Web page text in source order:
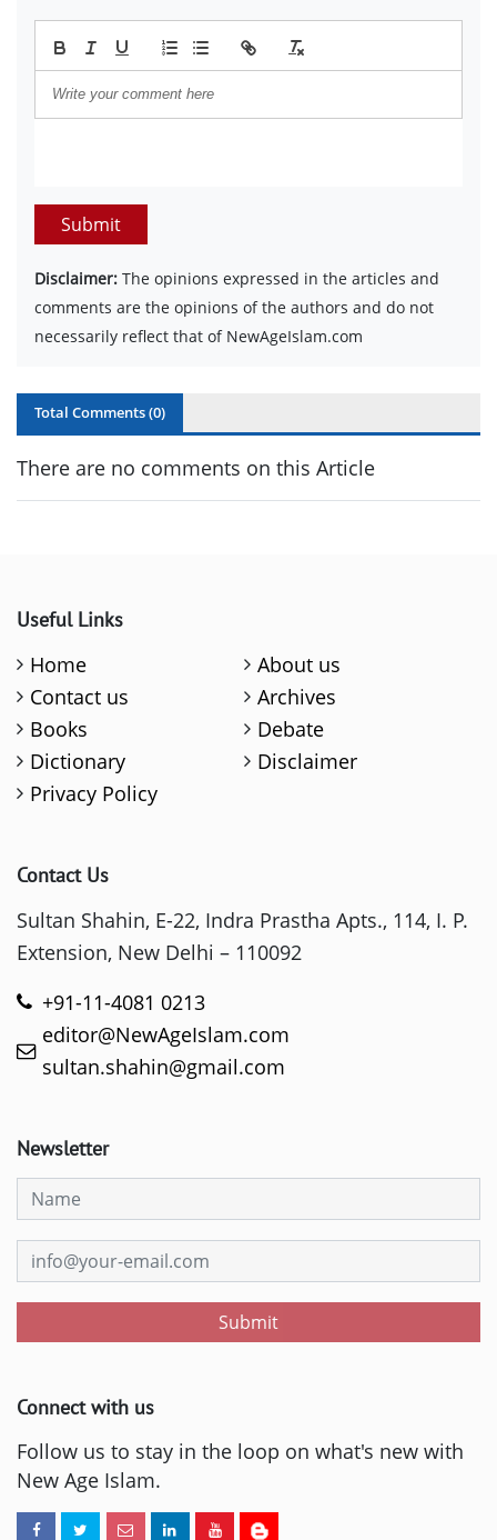
Submit
Disclaimer: The opinions expressed in the articles and
comments are the opinions of the authors and do not
necessarily reflect that of NewAgeIslam.com
Total Comments (0)
There are no comments on this Article
Useful Links
Home
About us
Contact us
Archives
Books
Debate
Dictionary
Disclaimer
Privacy Policy
Contact Us
Sultan Shahin, E-22, Indra Prastha Apts., 114, I. P.
Extension, New Delhi – 110092
+91-11-4081 0213
editor@NewAgeIslam.com
sultan.shahin@gmail.com
Newsletter
Submit
Connect with us
Follow us to stay in the loop on what's new with
New Age Islam.